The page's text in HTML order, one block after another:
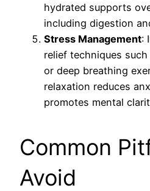
hydrated supports
including digestion
Stress Management:
relief techniques
or deep breathing
relaxation reduces
promotes mental
Common
Avoid